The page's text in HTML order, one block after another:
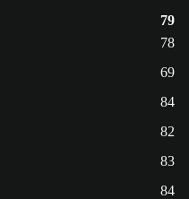
79
78
69
84
82
83
84